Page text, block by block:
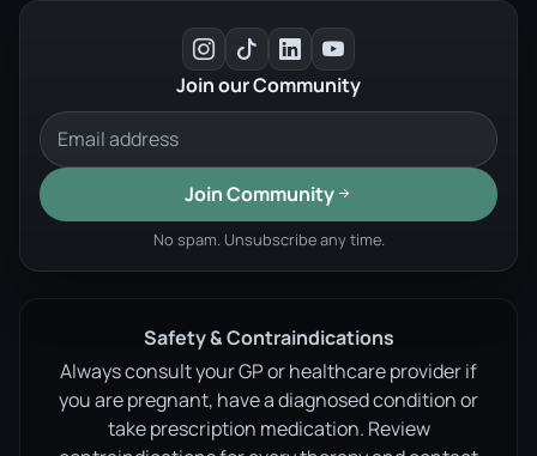
Join our Community
Join Community
No spam. Unsubscribe any time.
Safety & Contraindications
Always consult your GP or healthcare provider if
you are pregnant, have a diagnosed condition or
take prescription medication. Review